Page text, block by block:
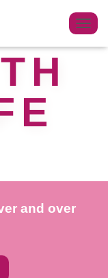
T
O
I
and over